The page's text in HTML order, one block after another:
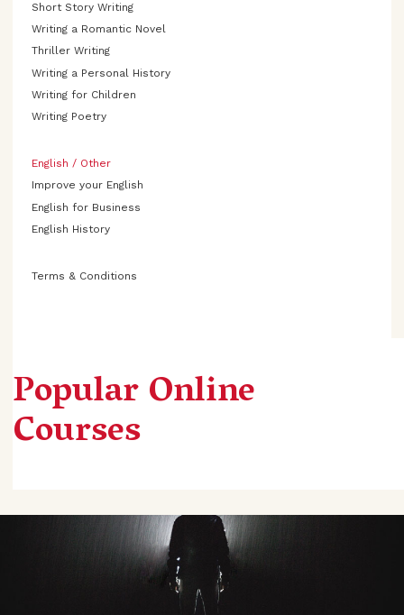
Short Story Writing
Writing a Romantic Novel
Thriller Writing
Writing a Personal History
Writing for Children
Writing Poetry
English / Other
Improve your English
English for Business
English History
Terms & Conditions
Popular Online
Courses